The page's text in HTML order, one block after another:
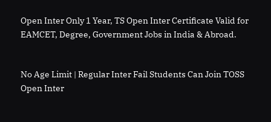
Open Inter Only 1 Year, TS Open Inter Certificate Valid for
EAMCET, Degree, Government Jobs in India & Abroad.
No Age Limit | Regular Inter Fail Students Can Join TOSS
Open Inter